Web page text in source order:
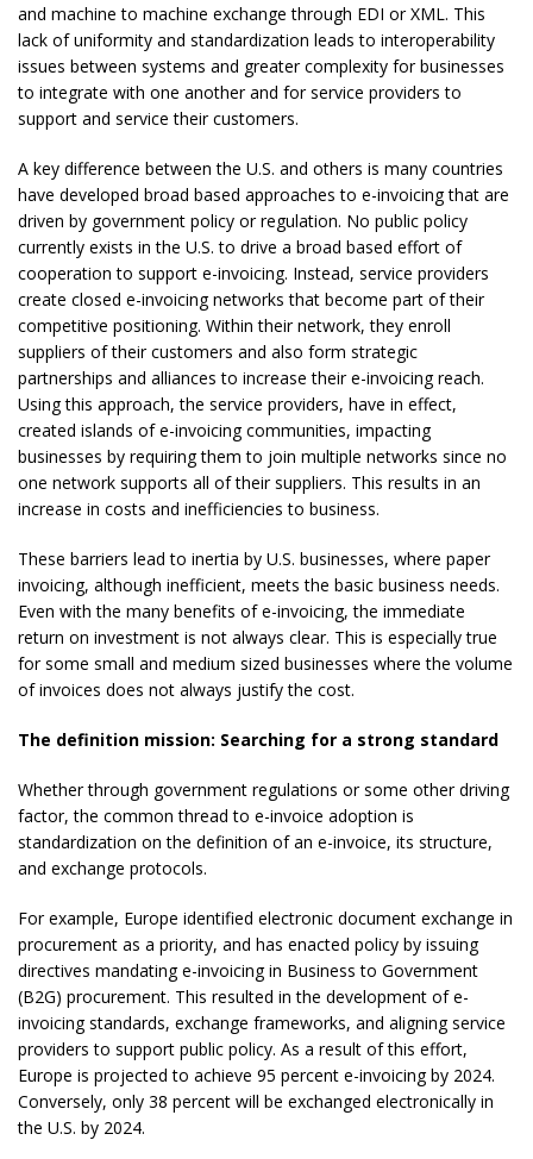
and machine to machine exchange through EDI or XML. This
lack of uniformity and standardization leads to interoperability
issues between systems and greater complexity for businesses
to integrate with one another and for service providers to
support and service their customers.
A key difference between the U.S. and others is many countries
have developed broad based approaches to e-invoicing that are
driven by government policy or regulation. No public policy
currently exists in the U.S. to drive a broad based effort of
cooperation to support e-invoicing. Instead, service providers
create closed e-invoicing networks that become part of their
competitive positioning. Within their network, they enroll
suppliers of their customers and also form strategic
partnerships and alliances to increase their e-invoicing reach.
Using this approach, the service providers, have in effect,
created islands of e-invoicing communities, impacting
businesses by requiring them to join multiple networks since no
one network supports all of their suppliers. This results in an
increase in costs and inefficiencies to business.
These barriers lead to inertia by U.S. businesses, where paper
invoicing, although inefficient, meets the basic business needs.
Even with the many benefits of e-invoicing, the immediate
return on investment is not always clear. This is especially true
for some small and medium sized businesses where the volume
of invoices does not always justify the cost.
The definition mission: Searching for a strong standard
Whether through government regulations or some other driving
factor, the common thread to e-invoice adoption is
standardization on the definition of an e-invoice, its structure,
and exchange protocols.
For example, Europe identified electronic document exchange in
procurement as a priority, and has enacted policy by issuing
directives mandating e-invoicing in Business to Government
(B2G) procurement. This resulted in the development of e-
invoicing standards, exchange frameworks, and aligning service
providers to support public policy. As a result of this effort,
Europe is projected to achieve 95 percent e-invoicing by 2024.
Conversely, only 38 percent will be exchanged electronically in
the U.S. by 2024.